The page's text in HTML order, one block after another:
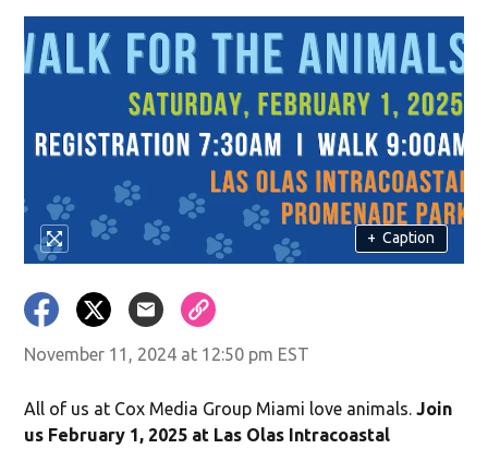
+ Caption
November 11, 2024 at 12:50 pm EST
All of us at Cox Media Group Miami love animals. Join
us February 1, 2025 at Las Olas Intracoastal